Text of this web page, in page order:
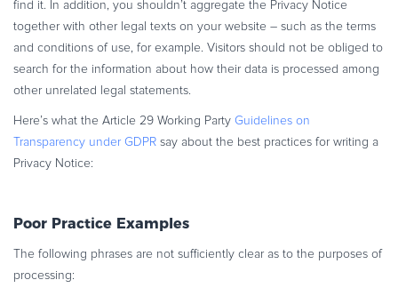
find it. In addition, you shouldn’t aggregate the Privacy Notice
together with other legal texts on your website – such as the terms
and conditions of use, for example. Visitors should not be obliged to
search for the information about how their data is processed among
other unrelated legal statements.
Here’s what the Article 29 Working Party Guidelines on
Transparency under GDPR say about the best practices for writing a
Privacy Notice:
Poor Practice Examples
The following phrases are not sufficiently clear as to the purposes of
processing: